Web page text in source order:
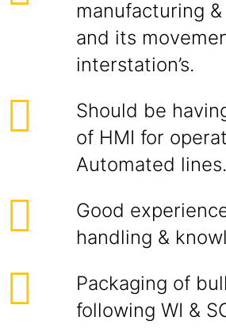
manufacturing
and its
interstation’s.
Should be
of HMI for
Automated lines.
Good
handling &
Packaging of
following WI &